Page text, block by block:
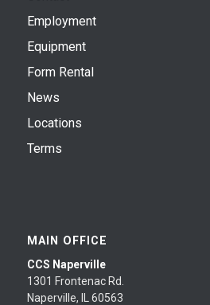
Employment
Equipment
Form Rental
News
Locations
Terms
MAIN OFFICE
CCS Naperville
1301 Frontenac Rd.
Naperville, IL 60563